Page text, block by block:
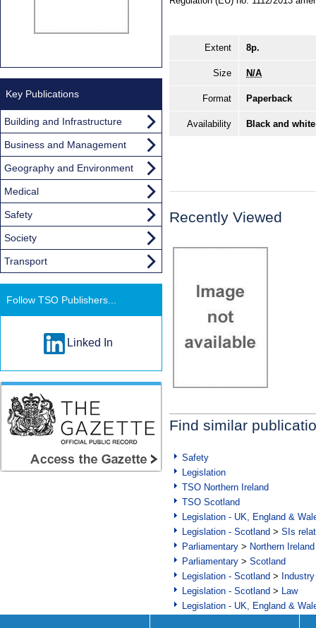
Extent 8p.
Size N/A
Format Paperback
Availability Black and
Recently Viewed
Find similar
Safety
Legislation
TSO Northern Ireland
TSO Scotland
Legislation - UK, England &
Legislation - Scotland > SIs
Parliamentary > Northern Ireland
Parliamentary > Scotland
Legislation - Scotland >
Legislation - Scotland > Law
Legislation - UK, England &
Key Publications
Building and Infrastructure
Business and Management
Geography and Environment
Medical
Safety
Society
Transport
Follow TSO Publishers...
Linked In